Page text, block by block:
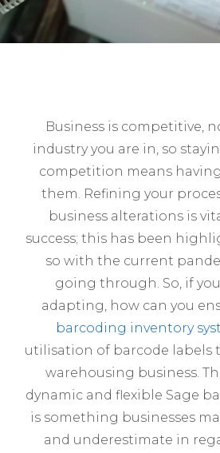
Business is competitive,
industry you are in, so
competition means
them. Refining your
business alterations is
success; this has been
so with the current
going through. So, if
adapting, how can you
barcoding inventory
utilisation of barcode labels
warehousing business.
dynamic and flexible Sage
is something businesses
and underestimate in